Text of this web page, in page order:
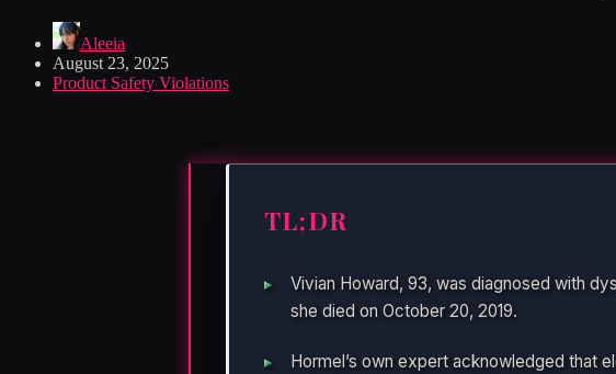
Aleeia
August 23, 2025
Product Safety Violations
TL;DR
Vivian Howard, 93, was diagnosed with
she died on October 20, 2019.
Hormel’s own expert acknowledged that